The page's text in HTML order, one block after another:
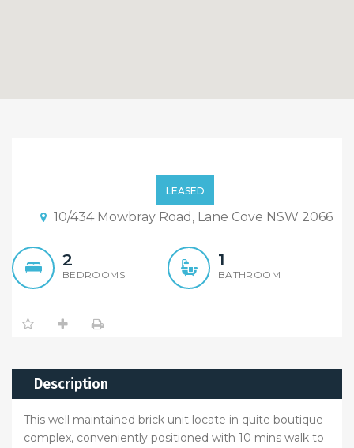
Bedroom Unit In a
Boutique Complex. $420
P/W
LEASED
10/434 Mowbray Road, Lane Cove NSW 2066
2
BEDROOMS
1
BATHROOM
Description
This well maintained brick unit locate in quite boutique
complex, conveniently positioned with 10 mins walk to